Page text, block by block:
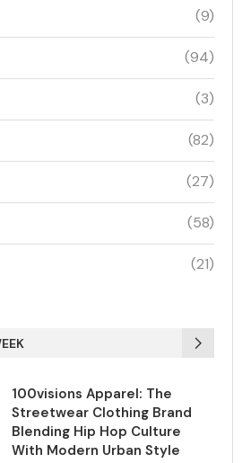
(9)
(94)
(3)
(82)
(27)
(58)
(21)
100visions Apparel: The
Streetwear Clothing Brand
Blending Hip Hop Culture
With Modern Urban Style